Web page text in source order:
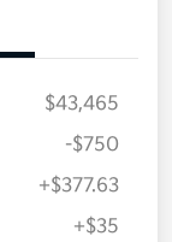
$43,465
-$750
+$377.63
+$35